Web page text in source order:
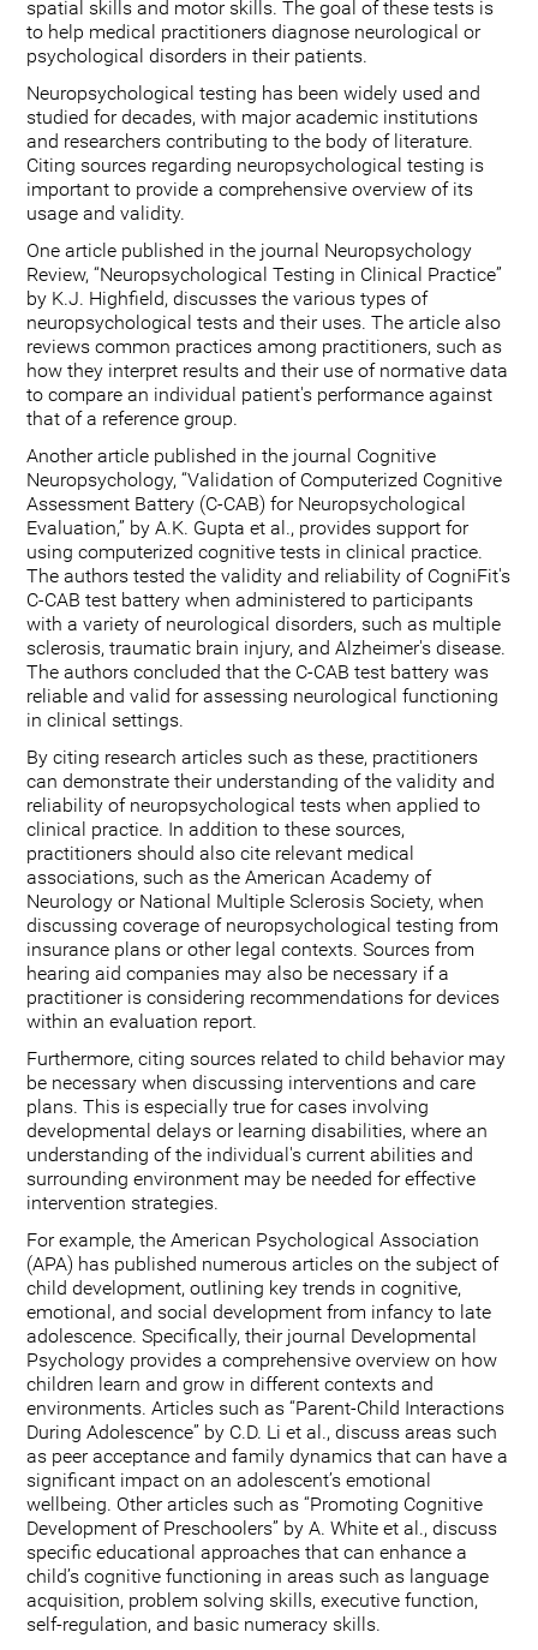
spatial skills and motor skills. The goal of these tests is
to help medical practitioners diagnose neurological or
psychological disorders in their patients.
Neuropsychological testing has been widely used and
studied for decades, with major academic institutions
and researchers contributing to the body of literature.
Citing sources regarding neuropsychological testing is
important to provide a comprehensive overview of its
usage and validity.
One article published in the journal Neuropsychology
Review, “Neuropsychological Testing in Clinical Practice”
by K.J. Highfield, discusses the various types of
neuropsychological tests and their uses. The article also
reviews common practices among practitioners, such as
how they interpret results and their use of normative data
to compare an individual patient's performance against
that of a reference group.
Another article published in the journal Cognitive
Neuropsychology, “Validation of Computerized Cognitive
Assessment Battery (C-CAB) for Neuropsychological
Evaluation,” by A.K. Gupta et al., provides support for
using computerized cognitive tests in clinical practice.
The authors tested the validity and reliability of CogniFit's
C-CAB test battery when administered to participants
with a variety of neurological disorders, such as multiple
sclerosis, traumatic brain injury, and Alzheimer's disease.
The authors concluded that the C-CAB test battery was
reliable and valid for assessing neurological functioning
in clinical settings.
By citing research articles such as these, practitioners
can demonstrate their understanding of the validity and
reliability of neuropsychological tests when applied to
clinical practice. In addition to these sources,
practitioners should also cite relevant medical
associations, such as the American Academy of
Neurology or National Multiple Sclerosis Society, when
discussing coverage of neuropsychological testing from
insurance plans or other legal contexts. Sources from
hearing aid companies may also be necessary if a
practitioner is considering recommendations for devices
within an evaluation report.
Furthermore, citing sources related to child behavior may
be necessary when discussing interventions and care
plans. This is especially true for cases involving
developmental delays or learning disabilities, where an
understanding of the individual's current abilities and
surrounding environment may be needed for effective
intervention strategies.
For example, the American Psychological Association
(APA) has published numerous articles on the subject of
child development, outlining key trends in cognitive,
emotional, and social development from infancy to late
adolescence. Specifically, their journal Developmental
Psychology provides a comprehensive overview on how
children learn and grow in different contexts and
environments. Articles such as “Parent-Child Interactions
During Adolescence” by C.D. Li et al., discuss areas such
as peer acceptance and family dynamics that can have a
significant impact on an adolescent’s emotional
wellbeing. Other articles such as “Promoting Cognitive
Development of Preschoolers” by A. White et al., discuss
specific educational approaches that can enhance a
child’s cognitive functioning in areas such as language
acquisition, problem solving skills, executive function,
self-regulation, and basic numeracy skills.